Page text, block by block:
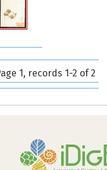
1, records 1-2 of 2